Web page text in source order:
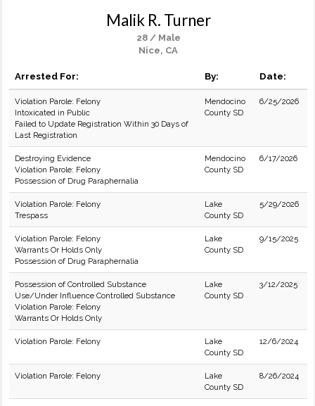
Malik R. Turner
28 / Male
Nice, CA
Arrested For: By: Date:
Violation Parole: Felony
Intoxicated in Public
Failed to Update Registration Within 30 Days of
Last Registration
Mendocino
County SD
6/25/2026
Destroying Evidence
Violation Parole: Felony
Possession of Drug Paraphernalia
Mendocino
County SD
6/17/2026
Violation Parole: Felony
Trespass
Lake
County SD
5/29/2026
Violation Parole: Felony
Warrants Or Holds Only
Possession of Drug Paraphernalia
Lake
County SD
9/15/2025
Possession of Controlled Substance
Use/Under Influence Controlled Substance
Violation Parole: Felony
Warrants Or Holds Only
Lake
County SD
3/12/2025
Violation Parole: Felony
Lake
County SD
12/6/2024
Violation Parole: Felony
Lake
County SD
8/26/2024